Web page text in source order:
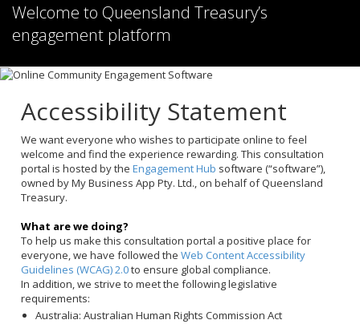
Welcome to Queensland Treasury’s
engagement platform
Accessibility Statement
We want everyone who wishes to participate online to feel
welcome and find the experience rewarding. This consultation
portal is hosted by theEngagement Hub software (“software”),
owned by My Business App Pty. Ltd., on behalf of Queensland
Treasury.
What are we doing?
To help us make this consultation portal a positive place for
everyone, we have followed theWeb Content Accessibility
Guidelines (WCAG) 2.0to ensure global compliance.
In addition, we strive to meet the following legislative
requirements:
Australia: Australian Human Rights Commission Act